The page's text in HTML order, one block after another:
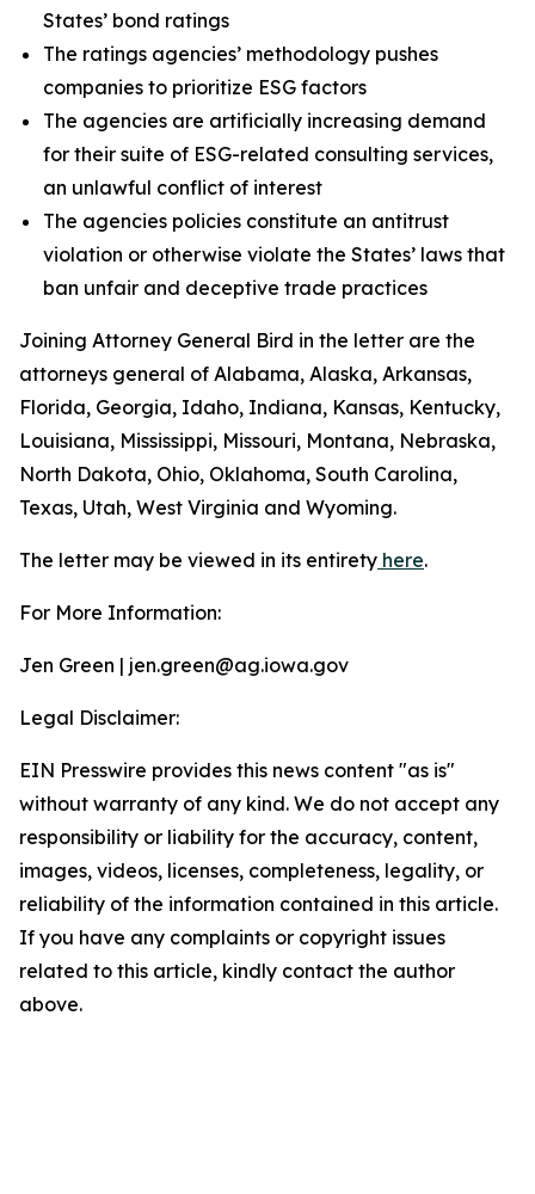
States’ bond ratings
The ratings agencies’ methodology pushes
companies to prioritize ESG factors
The agencies are artificially increasing demand
for their suite of ESG-related consulting services,
an unlawful conflict of interest
The agencies policies constitute an antitrust
violation or otherwise violate the States’ laws that
ban unfair and deceptive trade practices
Joining Attorney General Bird in the letter are the
attorneys general of Alabama, Alaska, Arkansas,
Florida, Georgia, Idaho, Indiana, Kansas, Kentucky,
Louisiana, Mississippi, Missouri, Montana, Nebraska,
North Dakota, Ohio, Oklahoma, South Carolina,
Texas, Utah, West Virginia and Wyoming.
The letter may be viewed in its entirety here.
For More Information:
Jen Green | jen.green@ag.iowa.gov
Legal Disclaimer:
EIN Presswire provides this news content "as is"
without warranty of any kind. We do not accept any
responsibility or liability for the accuracy, content,
images, videos, licenses, completeness, legality, or
reliability of the information contained in this article.
If you have any complaints or copyright issues
related to this article, kindly contact the author
above.